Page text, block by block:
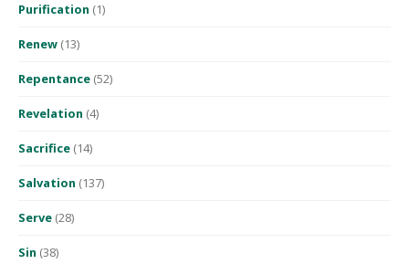
Purification (1)
Renew (13)
Repentance (52)
Revelation (4)
Sacrifice (14)
Salvation (137)
Serve (28)
Sin (38)